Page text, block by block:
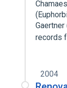
records
2004